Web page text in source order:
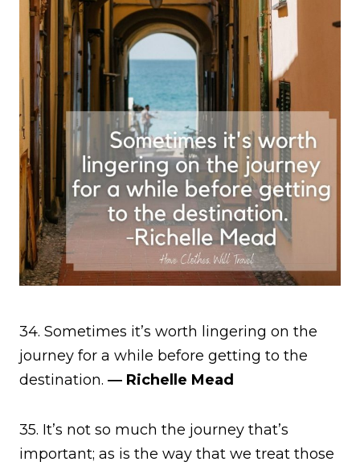
34. Sometimes it’s worth lingering on the
journey for a while before getting to the
destination. ― Richelle Mead
35. It’s not so much the journey that’s
important; as is the way that we treat those